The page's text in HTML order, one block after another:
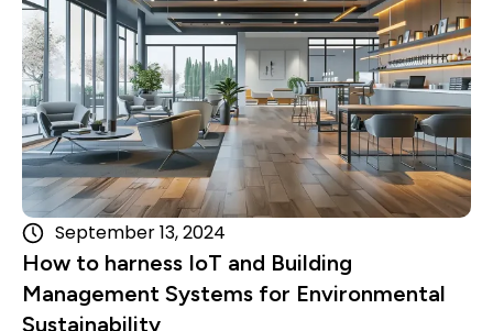
September 13, 2024
How to harness IoT and Building
Management Systems for Environmental
Sustainability